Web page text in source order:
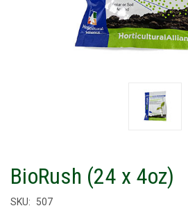
BioRush (24 x 4oz)
SKU: 507